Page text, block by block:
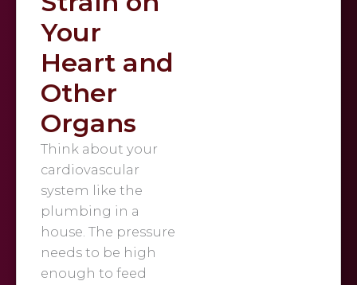
Your
Heart and
Other
Organs
Think about your
cardiovascular
system like the
plumbing in a
house. The pressure
needs to be high
enough to feed